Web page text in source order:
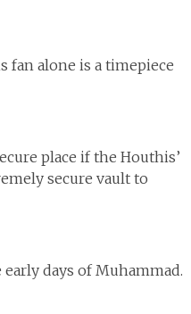
fan alone is a timepiece
place if the Houthis’
secure vault to
days of Muhammad.